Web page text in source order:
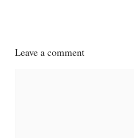
Leave a comment